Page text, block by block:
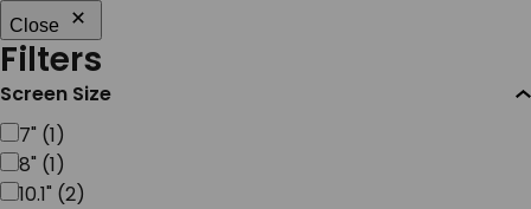
CONTACT US
Close
Filters
Screen Size
Screen
Size
7" (1)
8" (1)
10.1" (2)